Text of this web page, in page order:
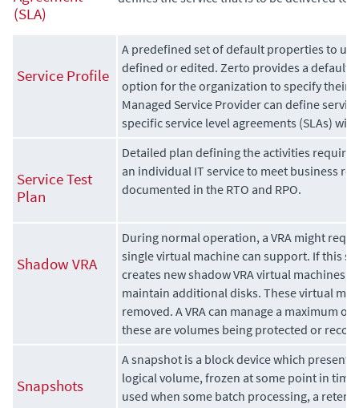
(SLA)
Service Profile
A predefined set of default properties to use
defined or edited. Zerto provides a default
option for the organization to specify their
Managed Service Provider can define
specific service level agreements (SLAs)
Service Test
Plan
Detailed plan defining the activities
an individual IT service to meet business
documented in the RTO and RPO.
Shadow VRA
During normal operation, a VRA might
single virtual machine can support. If this
creates newshadow VRA virtual machines,
maintain additional disks. These virtual
removed. A VRA can manage a maximum
these are volumes being protected or
Snapshots
A snapshot is a block device which presents
logical volume, frozen at some point in
used when some batch processing, a